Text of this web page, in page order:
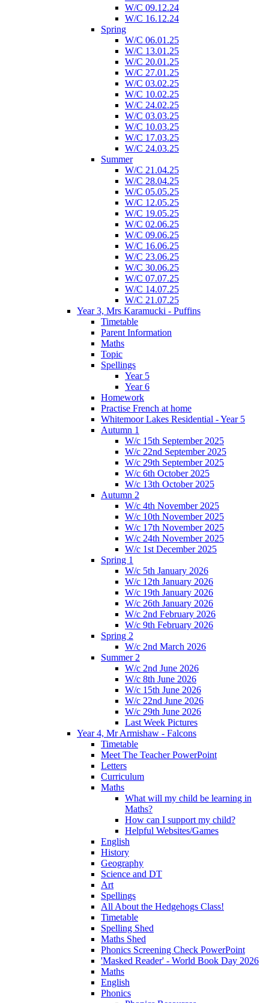
W/C 09.12.24
W/C 16.12.24
Spring
W/C 06.01.25
W/C 13.01.25
W/C 20.01.25
W/C 27.01.25
W/C 03.02.25
W/C 10.02.25
W/C 24.02.25
W/C 03.03.25
W/C 10.03.25
W/C 17.03.25
W/C 24.03.25
Summer
W/C 21.04.25
W/C 28.04.25
W/C 05.05.25
W/C 12.05.25
W/C 19.05.25
W/C 02.06.25
W/C 09.06.25
W/C 16.06.25
W/C 23.06.25
W/C 30.06.25
W/C 07.07.25
W/C 14.07.25
W/C 21.07.25
Year 3, Mrs Karamucki - Puffins
Timetable
Parent Information
Maths
Topic
Spellings
Year 5
Year 6
Homework
Practise French at home
Whitemoor Lakes Residential - Year 5
Autumn 1
W/c 15th September 2025
W/c 22nd September 2025
W/c 29th September 2025
W/c 6th October 2025
W/c 13th October 2025
Autumn 2
W/c 4th November 2025
W/c 10th November 2025
W/c 17th November 2025
W/c 24th November 2025
W/c 1st December 2025
Spring 1
W/c 5th January 2026
W/c 12th January 2026
W/c 19th January 2026
W/c 26th January 2026
W/c 2nd February 2026
W/c 9th February 2026
Spring 2
W/c 2nd March 2026
Summer 2
W/c 2nd June 2026
W/c 8th June 2026
W/c 15th June 2026
W/c 22nd June 2026
W/c 29th June 2026
Last Week Pictures
Year 4, Mr Armishaw - Falcons
Timetable
Meet The Teacher PowerPoint
Letters
Curriculum
Maths
What will my child be learning in
Maths?
How can I support my child?
Helpful Websites/Games
English
History
Geography
Science and DT
Art
Spellings
All About the Hedgehogs Class!
Timetable
Spelling Shed
Maths Shed
Phonics Screening Check PowerPoint
'Masked Reader' - World Book Day 2026
Maths
English
Phonics